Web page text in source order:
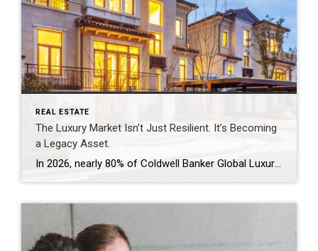
REAL ESTATE
The Luxury Market Isn’t Just Resilient. It’s Becoming
a Legacy Asset.
In 2026, nearly 80% of Coldwell Banker Global Luxury® Property Specialists describe their local luxury markets as resilient. By: Michael Altneu Luxury real estate has never followed a simple cycle. It responds to wealth creation, generational shifts, geopolitical uncertainty, and deeply personal decisions about where, and how, people want to live. This year, as we […]